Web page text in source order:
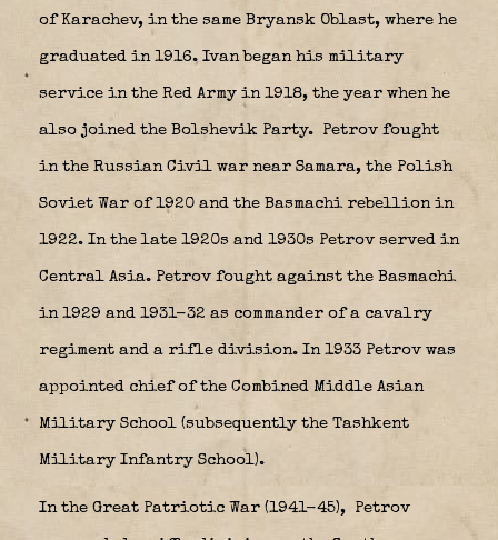
of Karachev, in the same Bryansk Oblast, where he
graduated in 1916. Ivan began his military
service in the Red Army in 1918, the year when he
also joined the Bolshevik Party. Petrov fought
in the Russian Civil war near Samara, the Polish
Soviet War of 1920 and the Basmachi rebellion in
1922. In the late 1920s and 1930s Petrov served in
Central Asia. Petrov fought against the Basmachi
in 1929 and 1931-32 as commander of a cavalry
regiment and a rifle division. In 1933 Petrov was
appointed chief of the Combined Middle Asian
Military School (subsequently the Tashkent
Military Infantry School).
In the Great Patriotic War (1941-45), Petrov